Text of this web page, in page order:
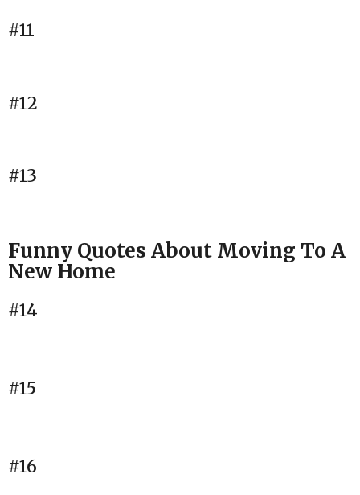
#11
#12
#13
Funny Quotes About Moving To A
New Home
#14
#15
#16